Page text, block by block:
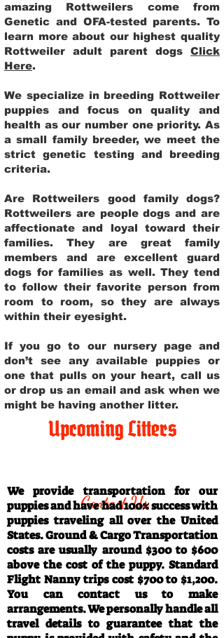
amazing Rottweilers come from
Genetic and OFA-tested parents. To
learn more about our highest quality
Rottweiler adult parent dogs Click
Here.
We specialize in breeding Rottweiler
puppies and focus on quality and
health as our number one priority. As
a small family breeder, we meet the
strict genetic testing and breeding
criteria.
Are Rottweilers good family dogs?
Rottweilers are people dogs and are
affectionate and loyal toward their
families. They are great family
members and are excellent guard
dogs for families as well. They tend
to follow their favorite person from
room to room, so they are always
within their eyesight.
If you go to our nursery page and
don’t see any available puppies or
one that pulls on your heart, call us
or drop us an email and ask when we
might be having another litter.
Upcoming Litters
Contact Us
We provide transportation for our
puppies and have had 100% success with
puppies traveling all over the United
States. Ground & Cargo Transportation
costs are usually around $300 to $600
above the cost of the puppy. Standard
Flight Nanny trips cost $700 to $1,200.
You can contact us to make
arrangements. We personally handle all
travel details to guarantee that the